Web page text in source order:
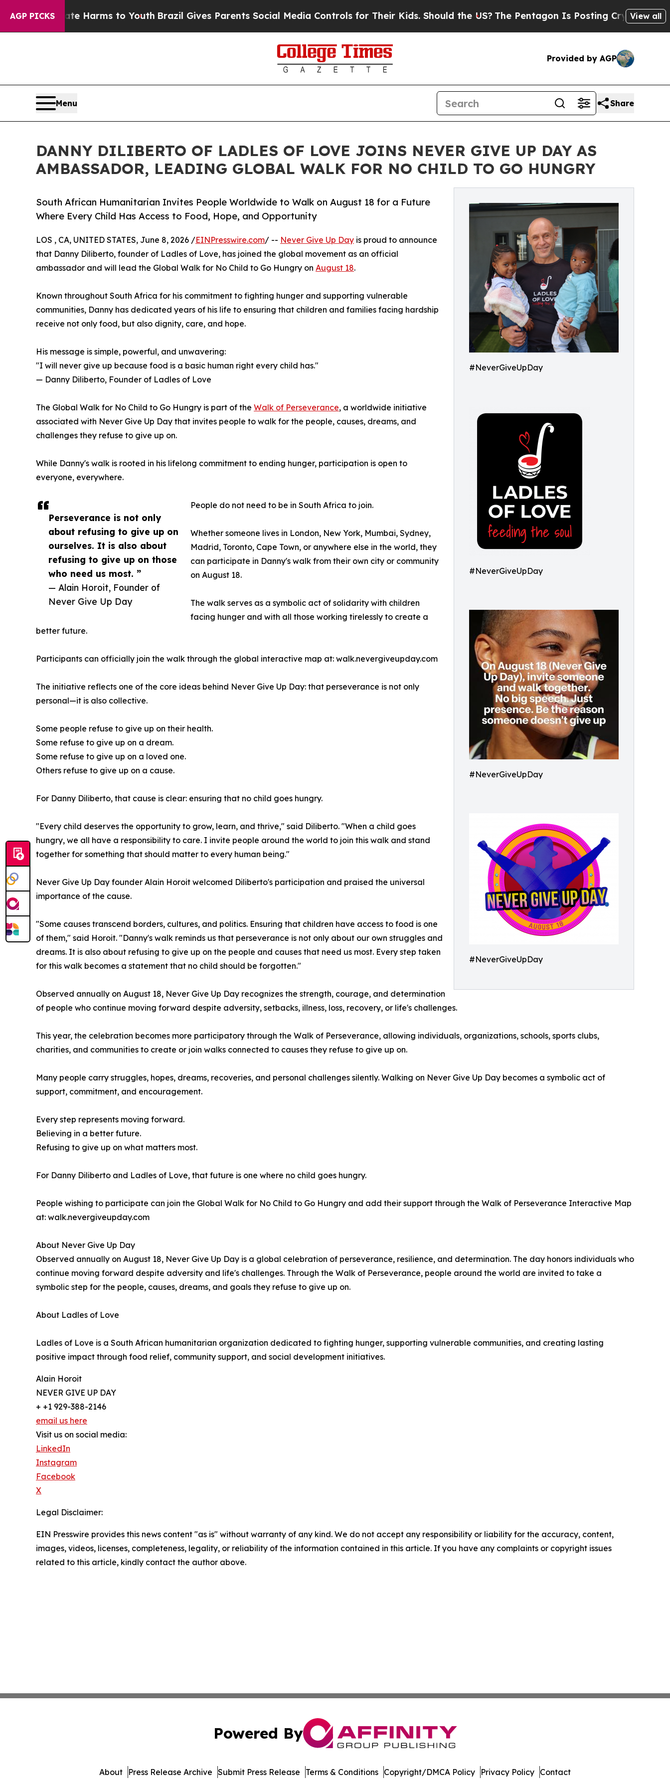
AGP PICKS
Harms to YouthBrazil Gives Parents Social Media Controls for Their Kids. Should the US?The Pentagon Is Posting Cryptic Biblical View all
Provided by AGP
Menu Share
DANNY DILIBERTO OF LADLES OF LOVE JOINS NEVER GIVE UP DAY AS
AMBASSADOR, LEADING GLOBAL WALK FOR NO CHILD TO GO HUNGRY
#NeverGiveUpDay
#NeverGiveUpDay
#NeverGiveUpDay
#NeverGiveUpDay
South African Humanitarian Invites People Worldwide to Walk on August 18 for a Future
Where Every Child Has Access to Food, Hope, and Opportunity
Perseverance is not only
about refusing to give up on
ourselves. It is also about
refusing to give up on those
who need us most. ”
— Alain Horoit, Founder of
Never Give Up Day
LOS , CA, UNITED STATES, June 8, 2026 /EINPresswire.com/ -- Never Give Up Day is proud to announce
that Danny Diliberto, founder of Ladles of Love, has joined the global movement as an official
ambassador and will lead the Global Walk for No Child to Go Hungry on August 18.
Known throughout South Africa for his commitment to fighting hunger and supporting vulnerable
communities, Danny has dedicated years of his life to ensuring that children and families facing hardship
receive not only food, but also dignity, care, and hope.
His message is simple, powerful, and unwavering:
"I will never give up because food is a basic human right every child has."
— Danny Diliberto, Founder of Ladles of Love
The Global Walk for No Child to Go Hungry is part of the Walk of Perseverance, a worldwide initiative
associated with Never Give Up Day that invites people to walk for the people, causes, dreams, and
challenges they refuse to give up on.
While Danny's walk is rooted in his lifelong commitment to ending hunger, participation is open to
everyone, everywhere.
People do not need to be in South Africa to join.
Whether someone lives in London, New York, Mumbai, Sydney,
Madrid, Toronto, Cape Town, or anywhere else in the world, they
can participate in Danny's walk from their own city or community
on August 18.
The walk serves as a symbolic act of solidarity with children
facing hunger and with all those working tirelessly to create a
better future.
Participants can officially join the walk through the global interactive map at: walk.nevergiveupday.com
The initiative reflects one of the core ideas behind Never Give Up Day: that perseverance is not only
personal—it is also collective.
Some people refuse to give up on their health.
Some refuse to give up on a dream.
Some refuse to give up on a loved one.
Others refuse to give up on a cause.
For Danny Diliberto, that cause is clear: ensuring that no child goes hungry.
"Every child deserves the opportunity to grow, learn, and thrive," said Diliberto. "When a child goes
hungry, we all have a responsibility to care. I invite people around the world to join this walk and stand
together for something that should matter to every human being."
Never Give Up Day founder Alain Horoit welcomed Diliberto's participation and praised the universal
importance of the cause.
"Some causes transcend borders, cultures, and politics. Ensuring that children have access to food is one
of them," said Horoit. "Danny's walk reminds us that perseverance is not only about our own struggles and
dreams. It is also about refusing to give up on the people and causes that need us most. Every step taken
for this walk becomes a statement that no child should be forgotten."
Observed annually on August 18, Never Give Up Day recognizes the strength, courage, and determination
of people who continue moving forward despite adversity, setbacks, illness, loss, recovery, or life's challenges.
This year, the celebration becomes more participatory through the Walk of Perseverance, allowing individuals, organizations, schools, sports clubs,
charities, and communities to create or join walks connected to causes they refuse to give up on.
Many people carry struggles, hopes, dreams, recoveries, and personal challenges silently. Walking on Never Give Up Day becomes a symbolic act of
support, commitment, and encouragement.
Every step represents moving forward.
Believing in a better future.
Refusing to give up on what matters most.
For Danny Diliberto and Ladles of Love, that future is one where no child goes hungry.
People wishing to participate can join the Global Walk for No Child to Go Hungry and add their support through the Walk of Perseverance Interactive Map
at: walk.nevergiveupday.com
About Never Give Up Day
Observed annually on August 18, Never Give Up Day is a global celebration of perseverance, resilience, and determination. The day honors individuals who
continue moving forward despite adversity and life's challenges. Through the Walk of Perseverance, people around the world are invited to take a
symbolic step for the people, causes, dreams, and goals they refuse to give up on.
About Ladles of Love
Ladles of Love is a South African humanitarian organization dedicated to fighting hunger, supporting vulnerable communities, and creating lasting
positive impact through food relief, community support, and social development initiatives.
Alain Horoit
NEVER GIVE UP DAY
+ +1 929-388-2146
email us here
Visit us on social media:
LinkedIn
Instagram
Facebook
X
Legal Disclaimer:
EIN Presswire provides this news content "as is" without warranty of any kind. We do not accept any responsibility or liability for the accuracy, content,
images, videos, licenses, completeness, legality, or reliability of the information contained in this article. If you have any complaints or copyright issues
related to this article, kindly contact the author above.
Powered By
About Press Release Archive Submit Press Release Terms & Conditions Copyright/DMCA Policy Privacy Policy Contact